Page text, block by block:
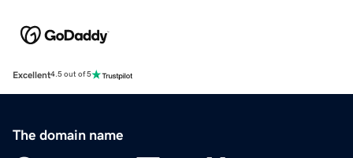
Excellent4.5 out of 5
The domain name